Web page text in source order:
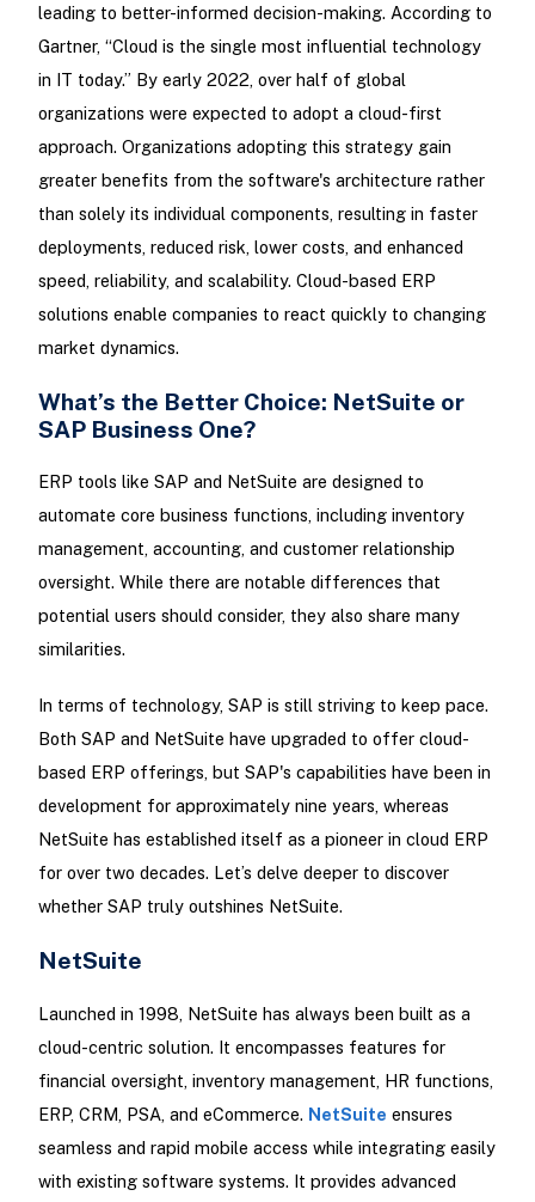
leading to better-informed decision-making. According to
Gartner, “Cloud is the single most influential technology
in IT today.” By early 2022, over half of global
organizations were expected to adopt a cloud-first
approach. Organizations adopting this strategy gain
greater benefits from the software's architecture rather
than solely its individual components, resulting in faster
deployments, reduced risk, lower costs, and enhanced
speed, reliability, and scalability. Cloud-based ERP
solutions enable companies to react quickly to changing
market dynamics.
What’s the Better Choice: NetSuite or
SAP Business One?
ERP tools like SAP and NetSuite are designed to
automate core business functions, including inventory
management, accounting, and customer relationship
oversight. While there are notable differences that
potential users should consider, they also share many
similarities.
In terms of technology, SAP is still striving to keep pace.
Both SAP and NetSuite have upgraded to offer cloud-
based ERP offerings, but SAP's capabilities have been in
development for approximately nine years, whereas
NetSuite has established itself as a pioneer in cloud ERP
for over two decades. Let’s delve deeper to discover
whether SAP truly outshines NetSuite.
NetSuite
Launched in 1998, NetSuite has always been built as a
cloud-centric solution. It encompasses features for
financial oversight, inventory management, HR functions,
ERP, CRM, PSA, and eCommerce. NetSuite ensures
seamless and rapid mobile access while integrating easily
with existing software systems. It provides advanced